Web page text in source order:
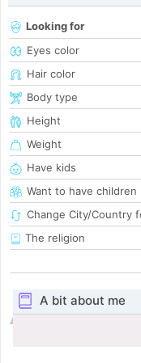
Looking for
Eyes color
Hair color
Body type
Height
Weight
Have kids
Want to have children
Change City/Country
The religion
A bit about me